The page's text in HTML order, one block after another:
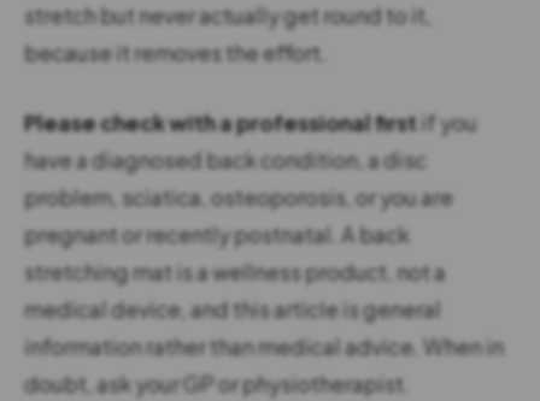
stretch but never actually get round to it,
because it removes the effort.
Please check with a professional firstif you
have a diagnosed back condition, a disc
problem, sciatica, osteoporosis, or you are
pregnant or recently postnatal. A back
stretching mat is a wellness product, not a
medical device, and this article is general
information rather than medical advice. When in
doubt, ask your GP or physiotherapist.